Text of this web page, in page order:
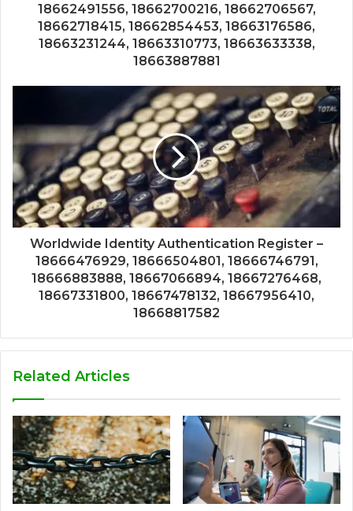
18662491556, 18662700216, 18662706567,
18662718415, 18662854453, 18663176586,
18663231244, 18663310773, 18663633338,
18663887881
Worldwide Identity Authentication Register –
18666476929, 18666504801, 18666746791,
18666883888, 18667066894, 18667276468,
18667331800, 18667478132, 18667956410,
18668817582
Related Articles